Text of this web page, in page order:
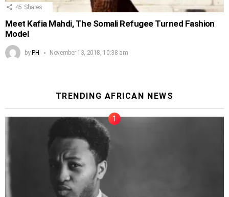
45 Shares
Meet Kafia Mahdi, The Somali Refugee Turned Fashion
Model
byPH November 13, 2018, 10:38 am
TRENDING AFRICAN NEWS